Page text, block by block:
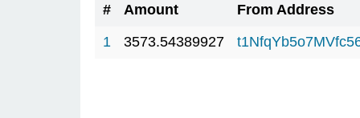
# Amount
From Address
1
3573.54389927